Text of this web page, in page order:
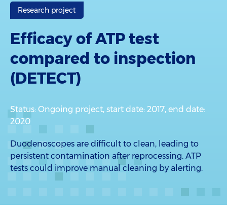
Research project
Efficacy of ATP test
compared to inspection
(DETECT)
Status: Ongoing project, start date: 2017, end date:
2020
Duodenoscopes are difficult to clean, leading to
persistent contamination after reprocessing. ATP
tests could improve manual cleaning by alerting.